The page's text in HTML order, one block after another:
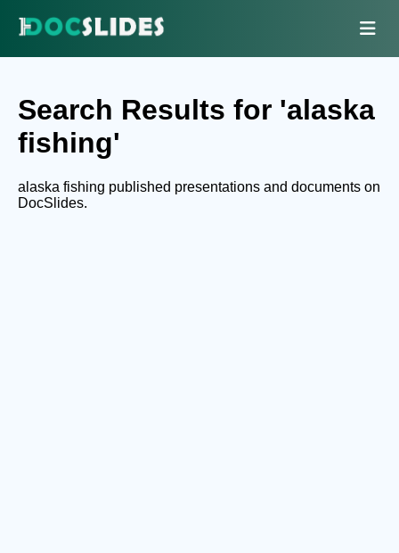
Search Results for 'alaska
fishing'
alaska fishing published presentations and documents on
DocSlides.